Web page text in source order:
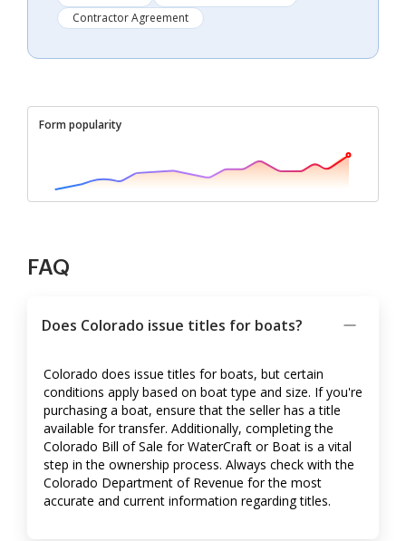
Contractor Agreement
Form popularity
FAQ
Does Colorado issue titles for boats?
Colorado does issue titles for boats, but certain
conditions apply based on boat type and size. If you're
purchasing a boat, ensure that the seller has a title
available for transfer. Additionally, completing the
Colorado Bill of Sale for WaterCraft or Boat is a vital
step in the ownership process. Always check with the
Colorado Department of Revenue for the most
accurate and current information regarding titles.